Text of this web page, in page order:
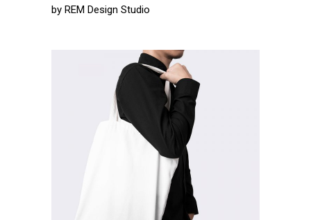
by REM Design Studio